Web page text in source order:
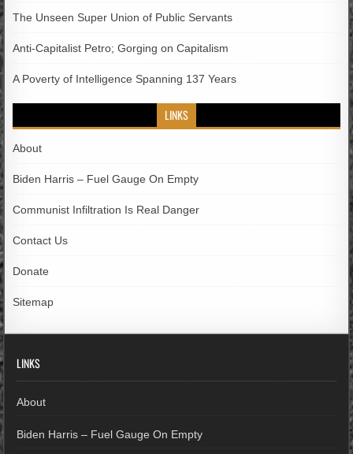
The Unseen Super Union of Public Servants
Anti-Capitalist Petro; Gorging on Capitalism
A Poverty of Intelligence Spanning 137 Years
LINKS
About
Biden Harris – Fuel Gauge On Empty
Communist Infiltration Is Real Danger
Contact Us
Donate
Sitemap
LINKS
About
Biden Harris – Fuel Gauge On Empty